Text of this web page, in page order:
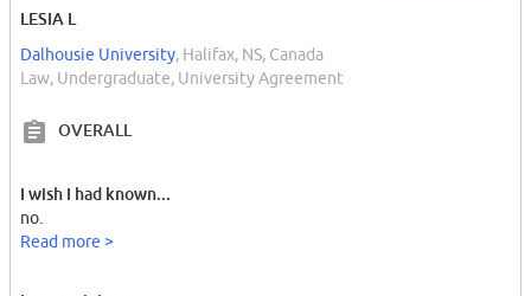
LESIA L
Dalhousie University, Halifax, NS, Canada
Law, Undergraduate, University Agreement
OVERALL
I wish I had known...
no.
Read more >